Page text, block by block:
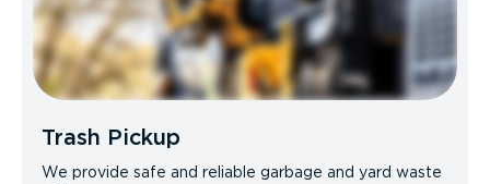
Trash Pickup
We provide safe and reliable garbage and yard waste